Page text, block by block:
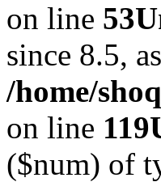
on line 53
since 8.5,
/home/
on line 119
($num) of